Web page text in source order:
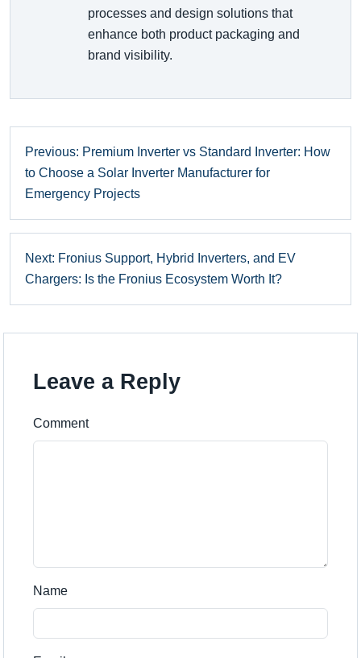
processes and design solutions that
enhance both product packaging and
brand visibility.
Previous: Premium Inverter vs Standard Inverter: How
to Choose a Solar Inverter Manufacturer for
Emergency Projects
Next: Fronius Support, Hybrid Inverters, and EV
Chargers: Is the Fronius Ecosystem Worth It?
Leave a Reply
Comment
Name